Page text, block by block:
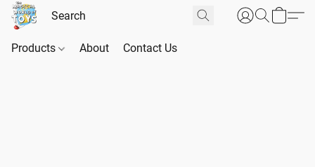
Products About Contact Us